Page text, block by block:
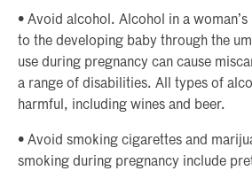
• Avoid alcohol. Alcohol in a
to the developing baby through the
use during pregnancy can cause
a range of disabilities. All types of
harmful, including wines and beer.
• Avoid smoking cigarettes and
smoking during pregnancy include